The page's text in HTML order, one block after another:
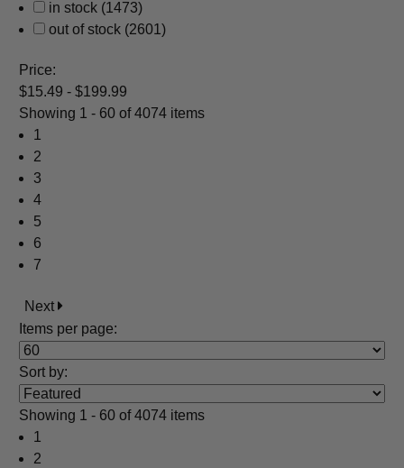
in stock (1473)
out of stock (2601)
Price:
$15.49 - $199.99
Showing 1 - 60 of 4074 items
1
2
3
4
5
6
7
Next
Items per page:
Sort by:
Showing 1 - 60 of 4074 items
1
2